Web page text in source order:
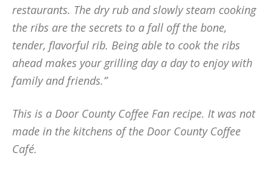
restaurants. The dry rub and slowly steam cooking
the ribs are the secrets to a fall off the bone,
tender, flavorful rib. Being able to cook the ribs
ahead makes your grilling day a day to enjoy with
family and friends.”
This is a Door County Coffee Fan recipe. It was not
made in the kitchens of the Door County Coffee
Café.